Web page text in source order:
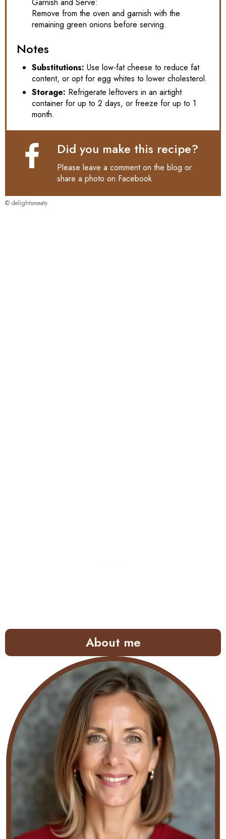
Remove from the oven and garnish with the
remaining green onions before serving.
Notes
Substitutions: Use low-fat cheese to reduce fat
content, or opt for egg whites to lower cholesterol.
Storage: Refrigerate leftovers in an airtight
container for up to 2 days, or freeze for up to 1
month.
Did you make this recipe?
Please leave a comment on the blog or
share a photo on Facebook
© delightsmeaty
About me